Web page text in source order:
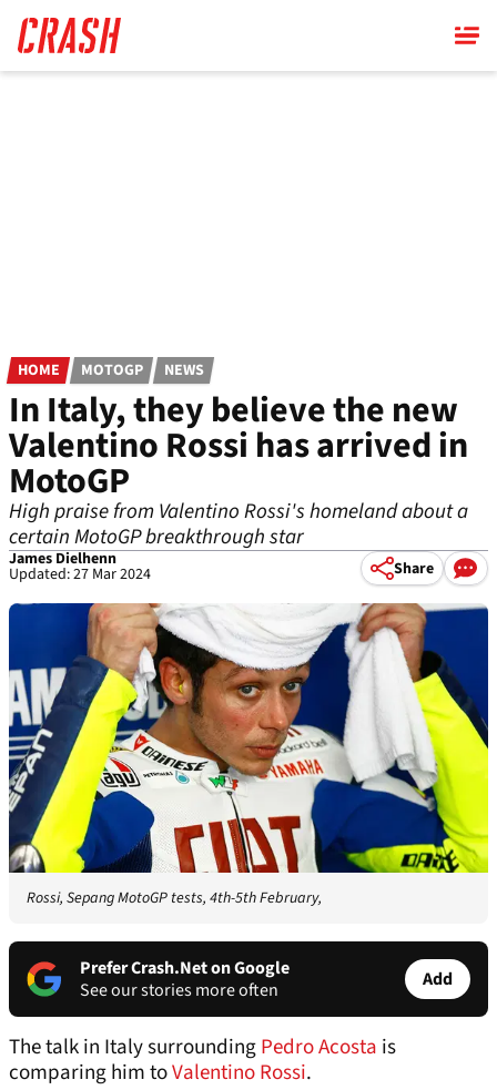
main
content
HOME MOTOGP NEWS
In Italy, they believe the new
Valentino Rossi has arrived in
MotoGP
High praise from Valentino Rossi's homeland about a
certain MotoGP breakthrough star
James Dielhenn
Updated: 27 Mar 2024 Share
Rossi, Sepang MotoGP tests, 4th-5th February,
Prefer Crash.Net on Google
See our stories more often
Add
The talk in Italy surroundingPedro Acosta is
comparing him toValentino Rossi.